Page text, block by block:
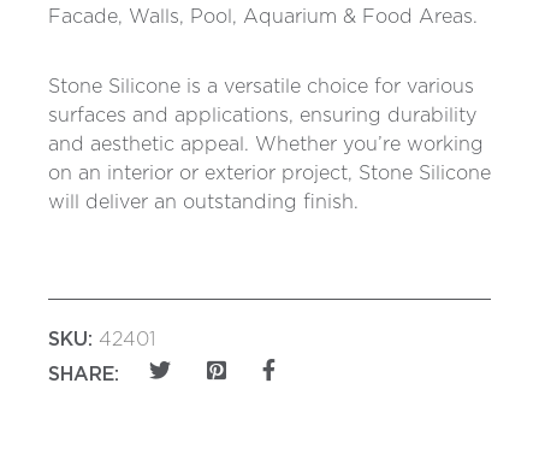
Facade, Walls, Pool, Aquarium & Food Areas.
Stone Silicone is a versatile choice for various
surfaces and applications, ensuring durability
and aesthetic appeal. Whether you’re working
on an interior or exterior project, Stone Silicone
will deliver an outstanding finish.
SKU: 42401
SHARE: